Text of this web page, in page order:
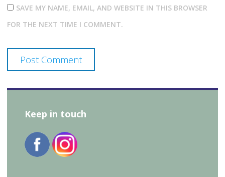
SAVE MY NAME, EMAIL, AND WEBSITE IN THIS BROWSER
FOR THE NEXT TIME I COMMENT.
Keep in touch